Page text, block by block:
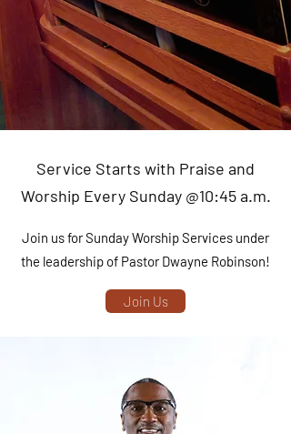
Service Starts with Praise and
Worship Every Sunday @10:45 a.m.
Join us for Sunday Worship Services under
the leadership of Pastor Dwayne Robinson!
Join Us